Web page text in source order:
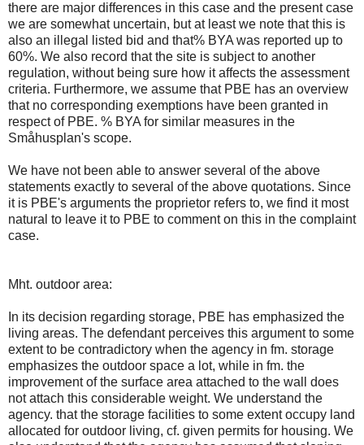
there are major differences in this case and the present case
we are somewhat uncertain, but at least we note that this is
also an illegal listed bid and that% BYA was reported up to
60%. We also record that the site is subject to another
regulation, without being sure how it affects the assessment
criteria. Furthermore, we assume that PBE has an overview
that no corresponding exemptions have been granted in
respect of PBE. % BYA for similar measures in the
Småhusplan's scope.
We have not been able to answer several of the above
statements exactly to several of the above quotations. Since
it is PBE's arguments the proprietor refers to, we find it most
natural to leave it to PBE to comment on this in the complaint
case.
Mht. outdoor area:
In its decision regarding storage, PBE has emphasized the
living areas. The defendant perceives this argument to some
extent to be contradictory when the agency in fm. storage
emphasizes the outdoor space a lot, while in fm. the
improvement of the surface area attached to the wall does
not attach this considerable weight. We understand the
agency. that the storage facilities to some extent occupy land
allocated for outdoor living, cf. given permits for housing. We